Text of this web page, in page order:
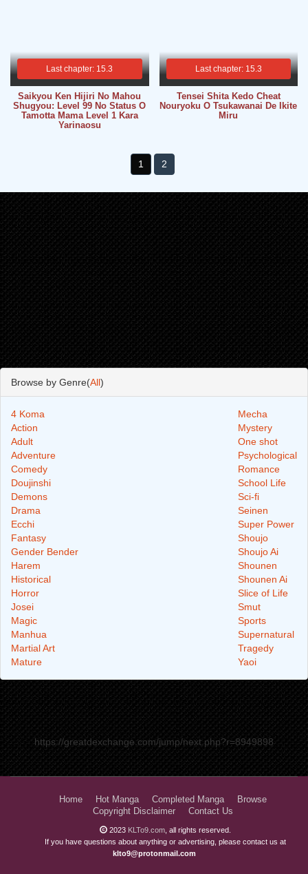
Last chapter: 15.3
Saikyou Ken Hijiri No Mahou
Shugyou: Level 99 No Status O
Tamotta Mama Level 1 Kara
Yarinaosu
Last chapter: 15.3
Tensei Shita Kedo Cheat
Nouryoku O Tsukawanai De Ikite
Miru
1 2
Browse by Genre(All)
4 Koma
Action
Adult
Adventure
Comedy
Doujinshi
Demons
Drama
Ecchi
Fantasy
Gender Bender
Harem
Historical
Horror
Josei
Magic
Manhua
Martial Art
Mature
Mecha
Mystery
One shot
Psychological
Romance
School Life
Sci-fi
Seinen
Super Power
Shoujo
Shoujo Ai
Shounen
Shounen Ai
Slice of Life
Smut
Sports
Supernatural
Tragedy
Yaoi
https://greatdexchange.com/jump/next.php?r=8949898
Home Hot Manga Completed Manga
Browse
Copyright Disclaimer
Contact Us
2023 KLTo9.com , all rights reserved.
If you have questions about anything or advertising, please contact us at
klto9@protonmail.com